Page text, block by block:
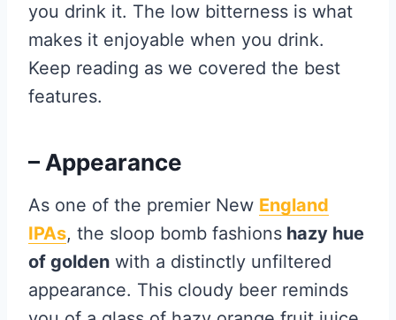
you drink it. The low bitterness is what
makes it enjoyable when you drink.
Keep reading as we covered the best
features.
– Appearance
As one of the premier New England
IPAs, the sloop bomb fashions hazy hue
of golden with a distinctly unfiltered
appearance. This cloudy beer reminds